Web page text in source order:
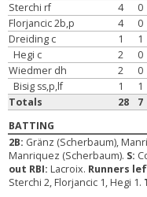
Sterchi rf
4 0
Florjancic 2b,p
4 0
Dreiding c
1 1
Hegi c
2 0
Wiedmer dh
2 0
Bisig ss,p,lf
1 1
Totals
28 7
BATTING
2B: Gränz (Scherbaum),
Manriquez (Scherbaum). S:
out RBI: Lacroix. Runners
Sterchi 2, Florjancic 1, Hegi 1.